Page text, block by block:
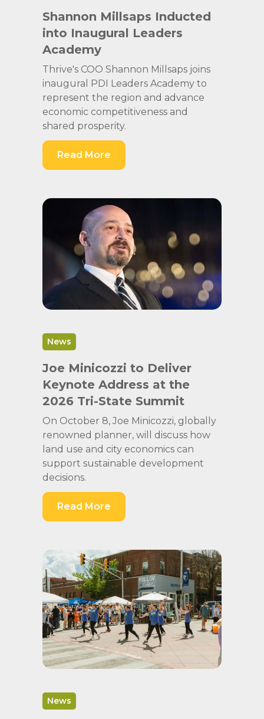
Shannon Millsaps Inducted
into Inaugural Leaders
Academy
Thrive's COO Shannon Millsaps joins
inaugural PDI Leaders Academy to
represent the region and advance
economic competitiveness and
shared prosperity.
Read More
News
Joe Minicozzi to Deliver
Keynote Address at the
2026 Tri-State Summit
On October 8, Joe Minicozzi, globally
renowned planner, will discuss how
land use and city economics can
support sustainable development
decisions.
Read More
News